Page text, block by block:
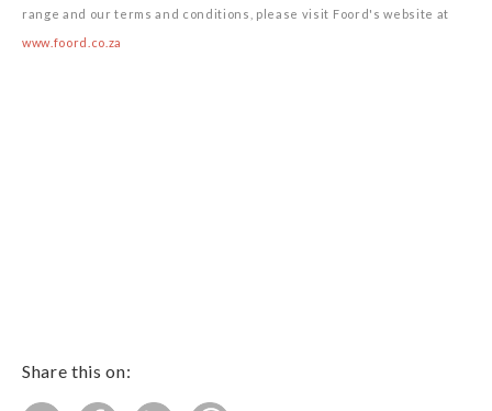
range and our terms and conditions, please visit Foord's website at
www.foord.co.za
Share this on: